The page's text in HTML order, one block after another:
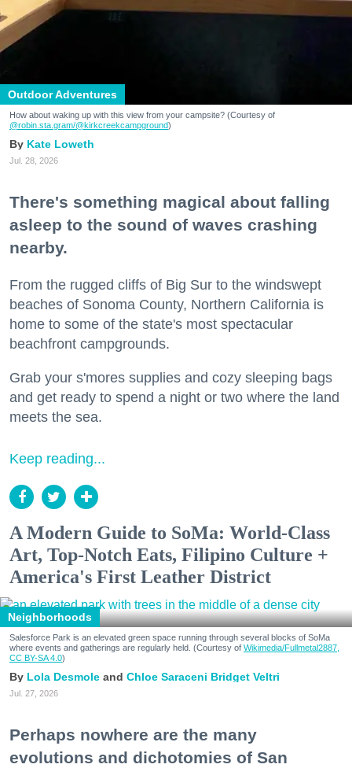
Outdoor Adventures
How about waking up with this view from your campsite? (Courtesy of
@robin.sta.gram/@kirkcreekcampground)
Kate Loweth
Jul. 28, 2026
There's something magical about falling
asleep to the sound of waves crashing
nearby.
From the rugged cliffs of Big Sur to the windswept
beaches of Sonoma County, Northern California is
home to some of the state's most spectacular
beachfront campgrounds.
Grab your s'mores supplies and cozy sleeping bags
and get ready to spend a night or two where the land
meets the sea.
Keep reading...
A Modern Guide to SoMa: World-Class
Art, Top-Notch Eats, Filipino Culture +
America's First Leather District
Neighborhoods
Salesforce Park is an elevated green space running through several blocks of SoMa
where events and gatherings are regularly held. (Courtesy of Wikimedia/Fullmetal2887,
CC BY-SA 4.0)
Lola Desmole Chloe Saraceni Bridget Veltri
Jul. 27, 2026
Perhaps nowhere are the many
evolutions and dichotomies of San